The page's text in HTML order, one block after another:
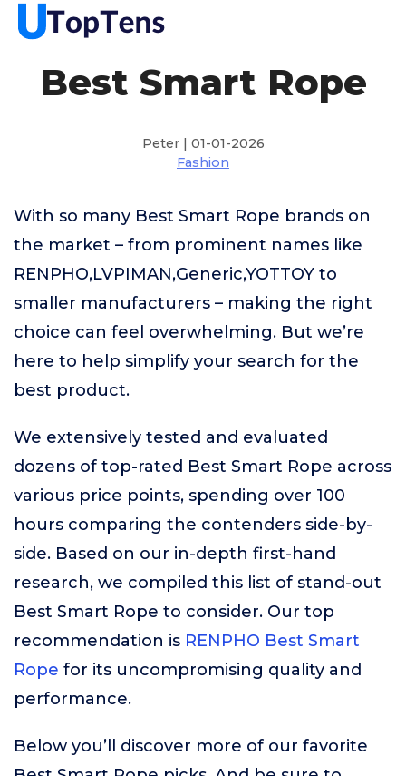
Best Smart Rope
Peter | 01-01-2026
Fashion
With so many Best Smart Rope brands on
the market – from prominent names like
RENPHO,LVPIMAN,Generic,YOTTOY to
smaller manufacturers – making the right
choice can feel overwhelming. But we’re
here to help simplify your search for the
best product.
We extensively tested and evaluated
dozens of top-rated Best Smart Rope across
various price points, spending over 100
hours comparing the contenders side-by-
side. Based on our in-depth first-hand
research, we compiled this list of stand-out
Best Smart Rope to consider. Our top
recommendation is RENPHO Best Smart
Rope for its uncompromising quality and
performance.
Below you’ll discover more of our favorite